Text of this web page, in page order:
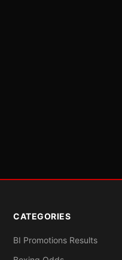
CATEGORIES
BI Promotions Results